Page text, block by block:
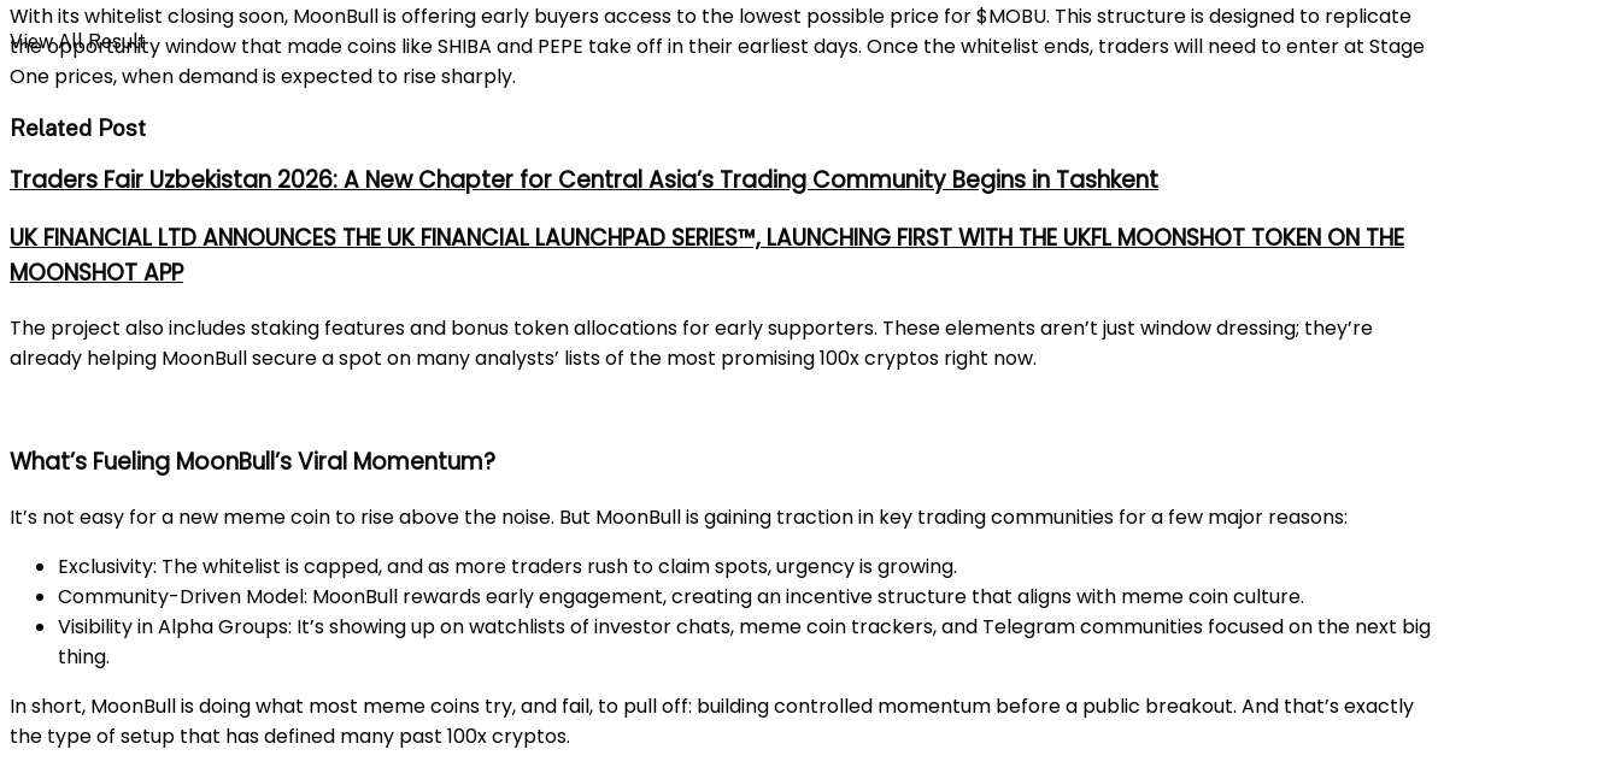
View All Result
With its whitelist closing soon, MoonBull is offering early buyers access to the lowest possible price for $MOBU. This structure is designed to replicate
the opportunity window that made coins like SHIBA and PEPE take off in their earliest days. Once the whitelist ends, traders will need to enter at Stage
One prices, when demand is expected to rise sharply.
Related Post
Traders Fair Uzbekistan 2026: A New Chapter for Central Asia’s Trading Community Begins in Tashkent
UK FINANCIAL LTD ANNOUNCES THE UK FINANCIAL LAUNCHPAD SERIES™, LAUNCHING FIRST WITH THE UKFL MOONSHOT TOKEN ON THE
MOONSHOT APP
The project also includes staking features and bonus token allocations for early supporters. These elements aren’t just window dressing; they’re
already helping MoonBull secure a spot on many analysts’ lists of the most promising 100x cryptos right now.
What’s Fueling MoonBull’s Viral Momentum?
It’s not easy for a new meme coin to rise above the noise. But MoonBull is gaining traction in key trading communities for a few major reasons:
Exclusivity: The whitelist is capped, and as more traders rush to claim spots, urgency is growing.
Community-Driven Model: MoonBull rewards early engagement, creating an incentive structure that aligns with meme coin culture.
Visibility in Alpha Groups: It’s showing up on watchlists of investor chats, meme coin trackers, and Telegram communities focused on the next big
thing.
In short, MoonBull is doing what most meme coins try, and fail, to pull off: building controlled momentum before a public breakout. And that’s exactly
the type of setup that has defined many past 100x cryptos.